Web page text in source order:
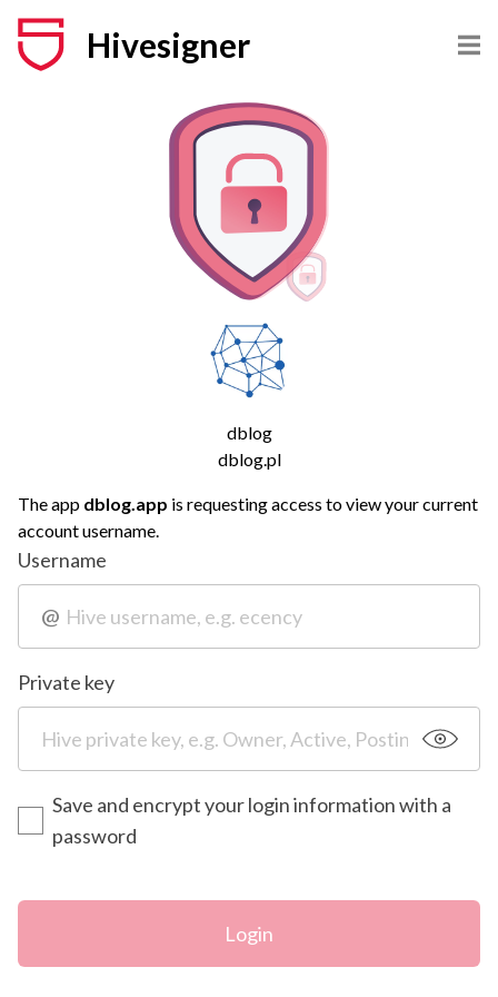
Hivesigner
dblog
dblog.pl
The app dblog.app is requesting access to view your current
account username.
Username
@
Private key
Save and encrypt your login information with a
password
Login